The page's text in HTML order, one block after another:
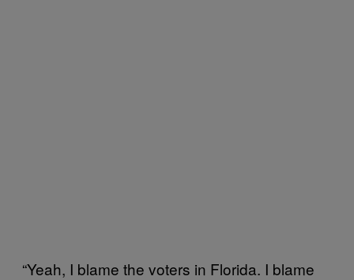
“Yeah, I blame the voters in Florida. I blame